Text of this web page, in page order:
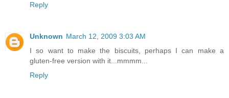
Reply
Unknown March 12, 2009 3:03 AM
I so want to make the biscuits, perhaps I can make a
gluten-free version with it...mmmm...
Reply